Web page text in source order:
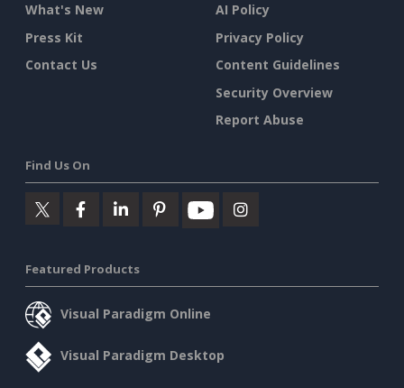
What's New
Press Kit
Contact Us
AI Policy
Privacy Policy
Content Guidelines
Security Overview
Report Abuse
Find Us On
Featured Products
Visual Paradigm Online
Visual Paradigm Desktop